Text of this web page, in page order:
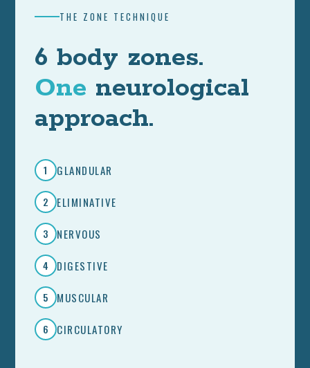
THE ZONE TECHNIQUE
6 body zones.
One neurological
approach.
1 GLANDULAR
2 ELIMINATIVE
3 NERVOUS
4 DIGESTIVE
5 MUSCULAR
6 CIRCULATORY